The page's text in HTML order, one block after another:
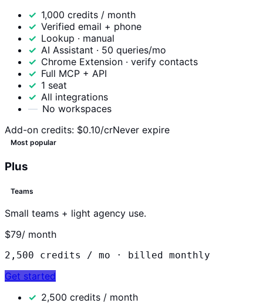
1,000 credits / month
Verified email + phone
Lookup · manual
AI Assistant · 50 queries/mo
Chrome Extension · verify contacts
Full MCP + API
1 seat
All integrations
No workspaces
Add-on credits: $0.10/crNever expire
Most popular
Plus
Teams
Small teams + light agency use.
$79/ month
2,500 credits / mo · billed monthly
Get started
2,500 credits / month